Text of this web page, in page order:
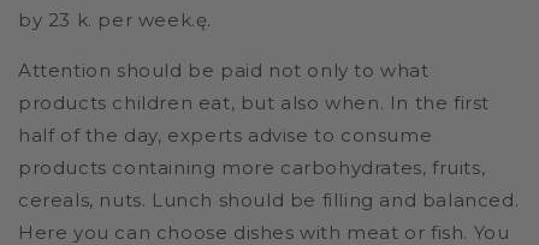
by 23 k. per week.ę.
Attention should be paid not only to what
products children eat, but also when. In the first
half of the day, experts advise to consume
products containing more carbohydrates, fruits,
cereals, nuts. Lunch should be filling and balanced.
Here you can choose dishes with meat or fish. You